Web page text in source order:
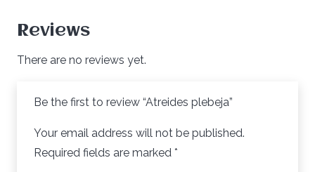
Reviews
There are no reviews yet.
Be the first to review “Atreides plebeja”
Your email address will not be published.
Required fields are marked *